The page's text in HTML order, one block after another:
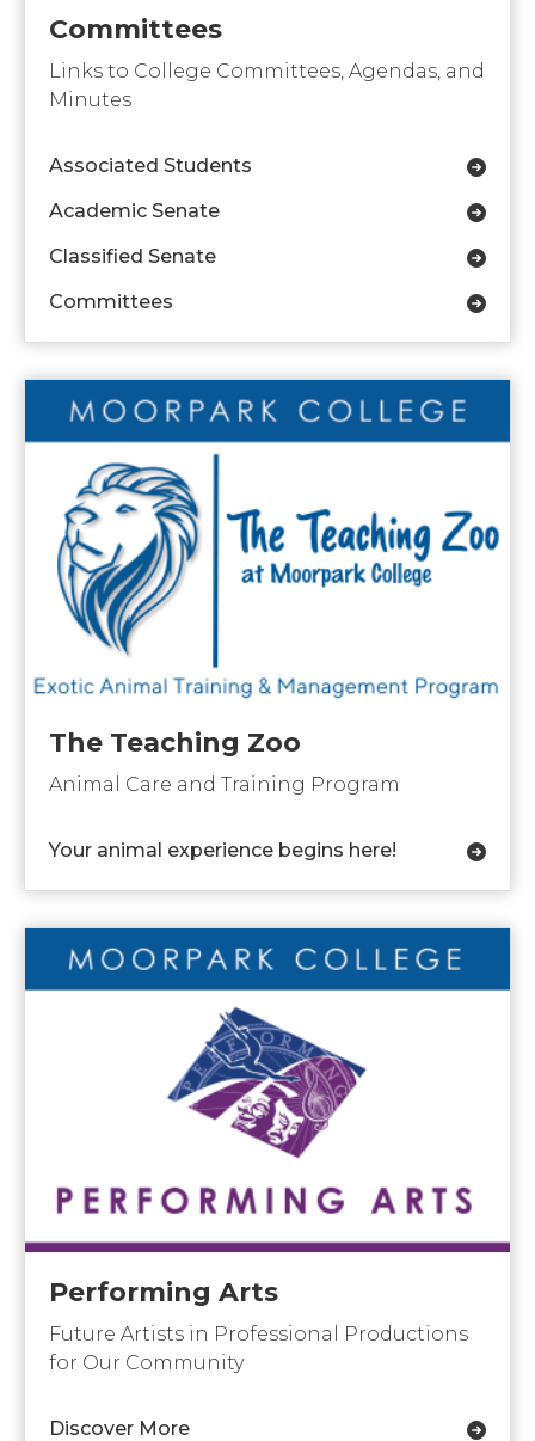
Committees
Links to College Committees, Agendas, and
Minutes
Associated Students
Academic Senate
Classified Senate
Committees
The Teaching Zoo
Animal Care and Training Program
Your animal experience begins here!
Performing Arts
Future Artists in Professional Productions
for Our Community
Discover More